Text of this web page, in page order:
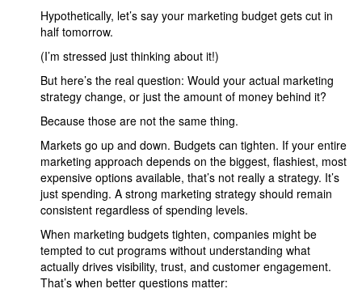
Hypothetically, let’s say your marketing budget gets cut in
half tomorrow.
(I’m stressed just thinking about it!)
But here’s the real question: Would your actual marketing
strategy change, or just the amount of money behind it?
Because those are not the same thing.
Markets go up and down. Budgets can tighten. If your entire
marketing approach depends on the biggest, flashiest, most
expensive options available, that’s not really a strategy. It’s
just spending. A strong marketing strategy should remain
consistent regardless of spending levels.
When marketing budgets tighten, companies might be
tempted to cut programs without understanding what
actually drives visibility, trust, and customer engagement.
That’s when better questions matter: